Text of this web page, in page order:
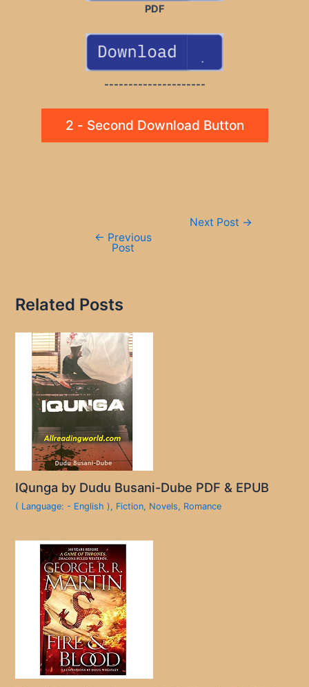
PDF
---------------------
2 - Second Download Button
← Previous
Post
Next Post →
Related Posts
IQunga by Dudu Busani-Dube PDF & EPUB
( Language: - English ), Fiction, Novels, Romance